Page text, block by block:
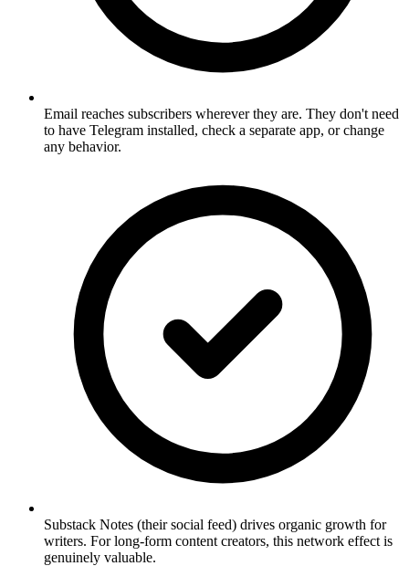
Email reaches subscribers wherever they are. They don't need
to have Telegram installed, check a separate app, or change
any behavior.
Substack Notes (their social feed) drives organic growth for
writers. For long-form content creators, this network effect is
genuinely valuable.